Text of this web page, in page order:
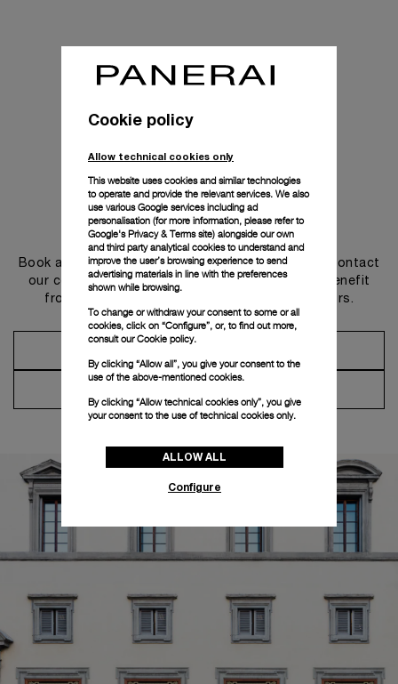
Get in touch
Book an appointment in one of our boutiques or contact
our concierge, to discover the collections and benefit
from advice and services from our ambassadors.
Cookie policy
Allow technical cookies only
This website uses cookies and similar technologies
to operate and provide the relevant services. We also
use various Google services including ad
personalisation (for more information, please refer to
Google's Privacy & Terms site) alongside our own
and third party analytical cookies to understand and
improve the user’s browsing experience to send
advertising materials in line with the preferences
shown while browsing.
To change or withdraw your consent to some or all
cookies, click on “Configure”, or, to find out more,
consult ourCookie policy.
By clicking “Allow all”, you give your consent to the
use of the above-mentioned cookies.
By clicking “Allow technical cookies only”, you give
your consent to the use of technical cookies only.
ALLOW ALL
Configure